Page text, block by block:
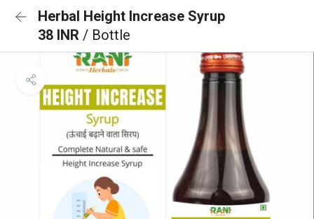
Herbal Height Increase Syrup
38 INR / Bottle